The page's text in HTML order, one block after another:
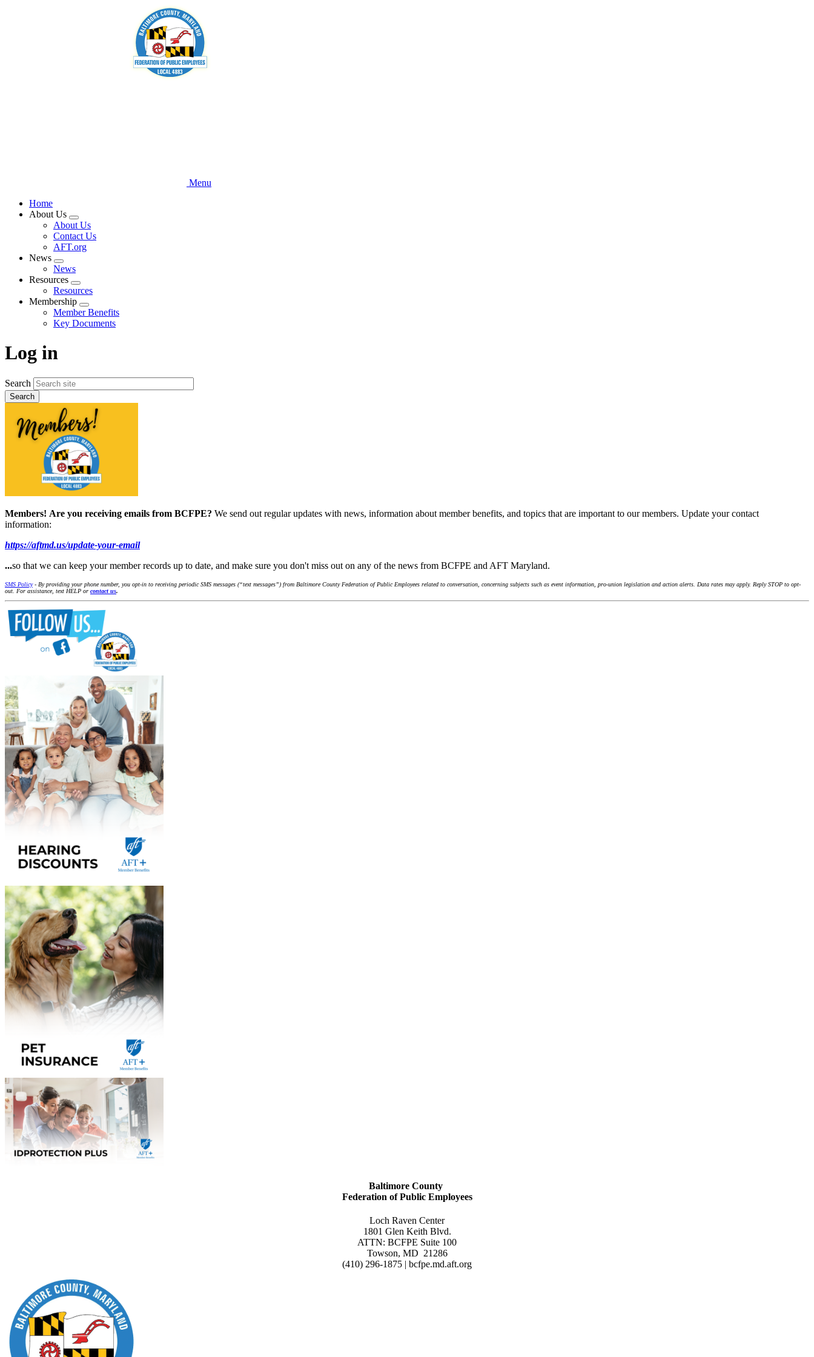
Menu
Home
About Us
Expand
menu
About Us
Contact Us
AFT.org
News
Expand
menu
News
Resources
Expand
menu
Resources
Membership
Expand
menu
Member Benefits
Key Documents
Log in
Search
Members! Are you receiving emails from BCFPE? We send out regular updates with news, information about member benefits, and topics that are important to our members. Update your contact
information:
https://aftmd.us/update-your-email
...so that we can keep your member records up to date, and make sure you don't miss out on any of the news from BCFPE and AFT Maryland.
SMS Policy- By providing your phone number, you opt-in to receiving periodic SMS messages (“text messages”) from Baltimore County Federation of Public Employees related to conversation, concerning subjects such as event information, pro-union legislation and action alerts. Data rates may apply. Reply STOP to opt-
out. For assistance, text HELP or contact us.
Baltimore County
Federation of Public Employees
Loch Raven Center
1801 Glen Keith Blvd.
ATTN: BCFPE Suite 100
Towson, MD 21286
(410) 296-1875 | bcfpe.md.aft.org